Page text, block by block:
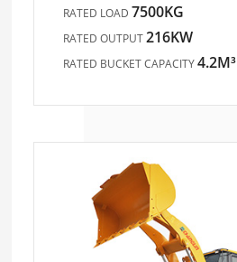
RATED LOAD7500KG
RATED OUTPUT216KW
RATED BUCKET CAPACITY4.2M³